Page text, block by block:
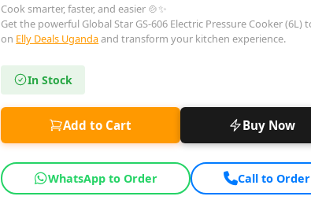
Cook smarter, faster, and easier 🍲✨
Get the powerful Global Star GS-606 Electric Pressure Cooker (6L)
on Elly Deals Ugandaand transform your kitchen experience.
In Stock
Add to Cart Buy Now
WhatsApp to Order Call to Order